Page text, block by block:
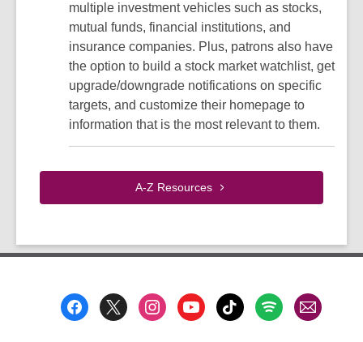
multiple investment vehicles such as stocks,
mutual funds, financial institutions, and
insurance companies. Plus, patrons also have
the option to build a stock market watchlist, get
upgrade/downgrade notifications on specific
targets, and customize their homepage to
information that is the most relevant to them.
A-Z Resources